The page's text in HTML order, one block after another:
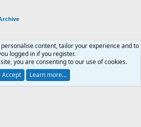
Privacy policy Help Home
R
® © 2010-2026 XenForo Ltd.
content, tailor your experience and to
logged in if you register.
you are consenting to our use of cookies.
Accept
Learn more…